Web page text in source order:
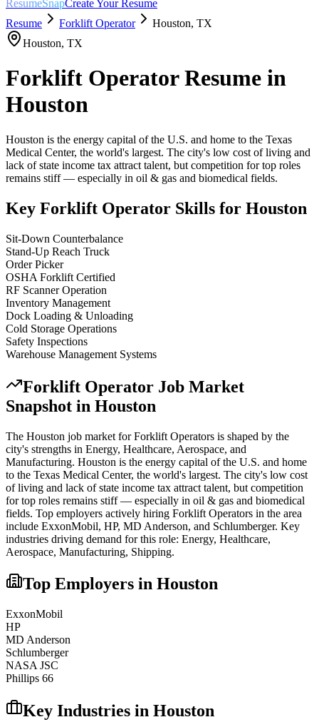
ResumeSnapCreate Your Resume
Resume
Forklift Operator Houston, TX
Houston, TX
Forklift OperatorResume in
Houston
Houston is the energy capital of the U.S. and home to the Texas
Medical Center, the world's largest. The city's low cost of living and
lack of state income tax attract talent, but competition for top roles
remains stiff — especially in oil & gas and biomedical fields.
Key Forklift Operator Skills for Houston
Sit-Down Counterbalance
Stand-Up Reach Truck
Order Picker
OSHA Forklift Certified
RF Scanner Operation
Inventory Management
Dock Loading & Unloading
Cold Storage Operations
Safety Inspections
Warehouse Management Systems
Forklift Operator Job Market
Snapshot in Houston
The Houston job market forForklift Operators is shaped by the
city's strengths in Energy, Healthcare, Aerospace, and
Manufacturing. Houston is the energy capital of the U.S. and home
to the Texas Medical Center, the world's largest. The city's low cost
of living and lack of state income tax attract talent, but competition
for top roles remains stiff — especially in oil & gas and biomedical
fields. Top employers actively hiring Forklift Operators in the area
include ExxonMobil, HP, MD Anderson, and Schlumberger. Key
industries driving demand for this role: Energy, Healthcare,
Aerospace, Manufacturing, Shipping.
Top Employers in Houston
ExxonMobil
HP
MD Anderson
Schlumberger
NASA JSC
Phillips 66
Key Industries in Houston